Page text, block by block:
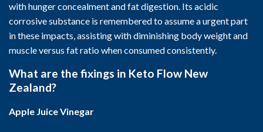
with hunger concealment and fat digestion. Its acidic
corrosive substance is remembered to assume a urgent part
in these impacts, assisting with diminishing body weight and
muscle versus fat ratio when consumed consistently.
What are the fixings in Keto Flow New
Zealand?
Apple Juice Vinegar